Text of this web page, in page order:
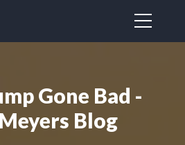
Gone Bad -
Blog